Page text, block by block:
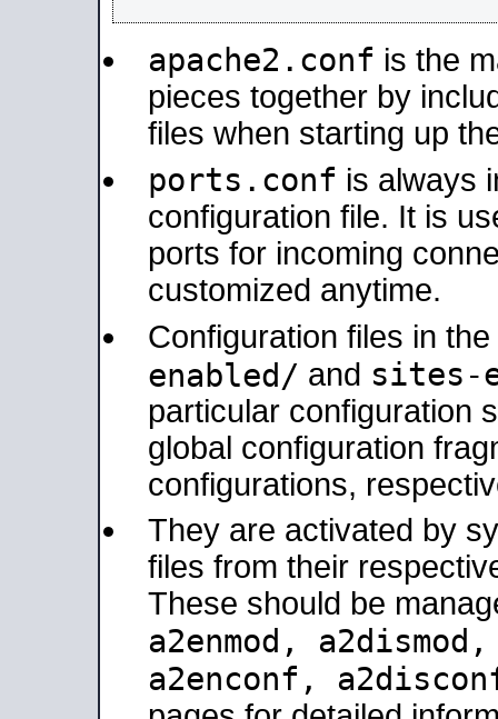
apache2.conf is the
pieces together by
files when starting up
ports.conf is always
configuration file. It is
ports for incoming
customized anytime.
Configuration files in the
enabled/ and sites-
particular configuration
global configuration
configurations,
They are activated by
files from their
These should be
a2enmod,
a2enconf,